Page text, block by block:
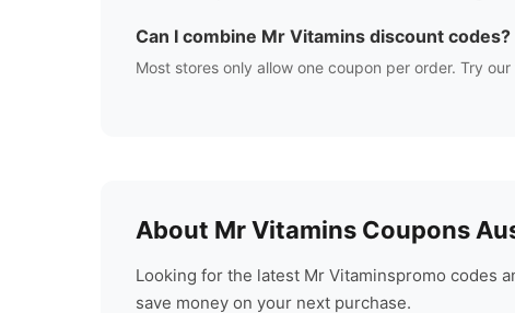
Can I combine Mr Vitamins discount codes?
Most stores only allow one coupon per order. Try
About Mr Vitamins Coupons
Looking for the latest Mr Vitaminspromo codes
save money on your next purchase.